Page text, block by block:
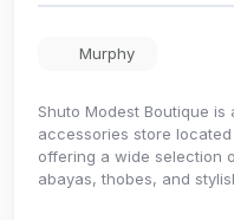
Murphy
Shuto Modest Boutique
accessories store
offering a wide selection
abayas, thobes, and